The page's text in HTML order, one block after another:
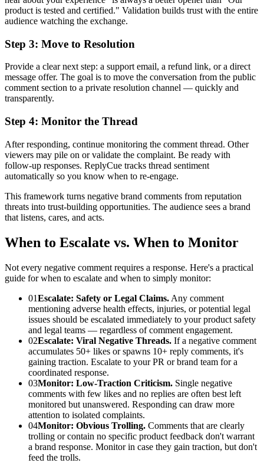
product is tested and certified." Validation builds trust with the entire
audience watching the exchange.
Step 3: Move to Resolution
Provide a clear next step: a support email, a refund link, or a direct
message offer. The goal is to move the conversation from the public
comment section to a private resolution channel — quickly and
transparently.
Step 4: Monitor the Thread
After responding, continue monitoring the comment thread. Other
viewers may pile on or validate the complaint. Be ready with
follow-up responses. ReplyCue tracks thread sentiment
automatically so you know when to re-engage.
This framework turns negative brand comments from reputation
threats into trust-building opportunities. The audience sees a brand
that listens, cares, and acts.
When to Escalate vs. When to Monitor
Not every negative comment requires a response. Here's a practical
guide for when to escalate and when to simply monitor:
01Escalate: Safety or Legal Claims. Any comment
mentioning adverse health effects, injuries, or potential legal
issues should be escalated immediately to your product safety
and legal teams — regardless of comment engagement.
02Escalate: Viral Negative Threads. If a negative comment
accumulates 50+ likes or spawns 10+ reply comments, it's
gaining traction. Escalate to your PR or brand team for a
coordinated response.
03Monitor: Low-Traction Criticism. Single negative
comments with few likes and no replies are often best left
monitored but unanswered. Responding can draw more
attention to isolated complaints.
04Monitor: Obvious Trolling. Comments that are clearly
trolling or contain no specific product feedback don't warrant
a brand response. Monitor in case they gain traction, but don't
feed the trolls.